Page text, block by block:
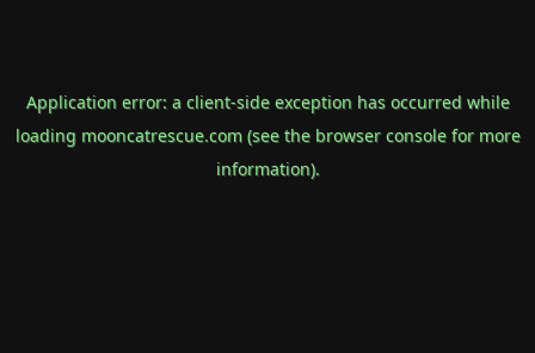
Application error: a client-side exception has occurred while
loading mooncatrescue.com(see the browser consolefor more
information).